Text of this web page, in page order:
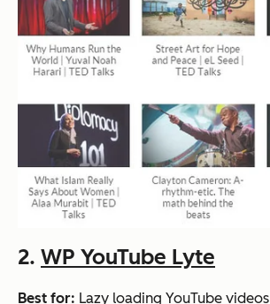
2. WP YouTube Lyte
Best for: Lazy loading YouTube videos